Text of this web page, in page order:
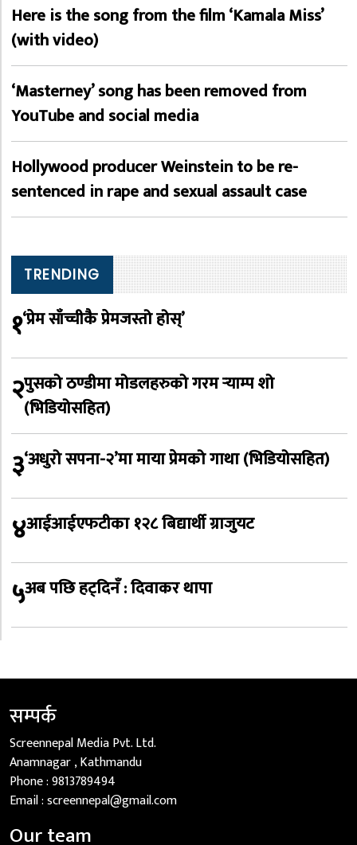
Here is the song from the film ‘Kamala Miss’
(with video)
‘Masterney’ song has been removed from
YouTube and social media
Hollywood producer Weinstein to be re-
sentenced in rape and sexual assault case
TRENDING
१‘प्रेम साँच्चीकै प्रेमजस्तो होस्’
२पुसको ठण्डीमा मोडलहरुको गरम र्‍याम्प शो
(भिडियोसहित)
३‘अधुरो सपना-२’मा माया प्रेमको गाथा (भिडियोसहित)
४आईआईएफटीका १२८ बिद्यार्थी ग्राजुयट
५अब पछि हट्दिनँ : दिवाकर थापा
सम्पर्क
Screennepal Media Pvt. Ltd.
Anamnagar , Kathmandu
Phone :9813789494
Email :screennepal@gmail.com
Our team